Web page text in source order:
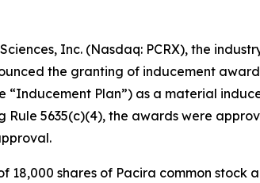
Inc. (Nasdaq: PCRX), the
the granting of inducement
Plan”) as a material
5635(c)(4), the awards were
shares of Pacira common stock